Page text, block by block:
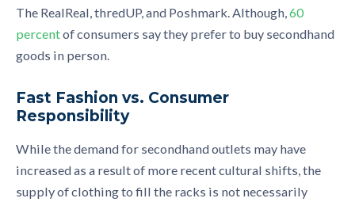
The RealReal, thredUP, and Poshmark. Although,60
percentof consumers say they prefer to buy secondhand
goods in person.
Fast Fashion vs. Consumer
Responsibility
While the demand for secondhand outlets may have
increased as a result of more recent cultural shifts, the
supply of clothing to fill the racks is not necessarily